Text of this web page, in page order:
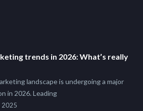
trends in 2026: What’s really
landscape is undergoing a major
in 2026. Leading
2025